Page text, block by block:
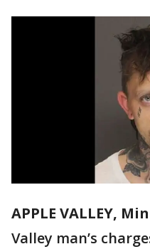
APPLE VALLEY,
Valley man’s